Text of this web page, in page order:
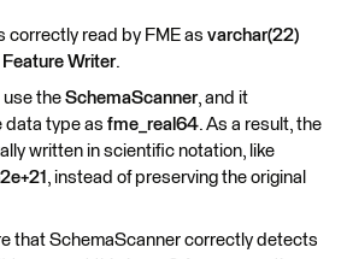
correctly read by FME as varchar(22)
Feature Writer.
use the SchemaScanner, and it
data type as fme_real64. As a result, the
written in scientific notation, like
, instead of preserving the original
that SchemaScanner correctly detects